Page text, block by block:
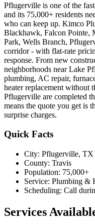
Pflugerville is one of the
and its 75,000+ residents
who can keep up. Kimco
Blackhawk, Falcon Pointe,
Park, Wells Branch,
corridor - with flat-rate
response. From new
neighborhoods near Lake
plumbing, AC repair,
heater replacement without
Pflugerville are completed
means the quote you get is
surprise charges.
Quick Facts
City: Pflugerville, TX
County: Travis
Population: 75,000+
Service: Plumbing &
Scheduling: Call
Services